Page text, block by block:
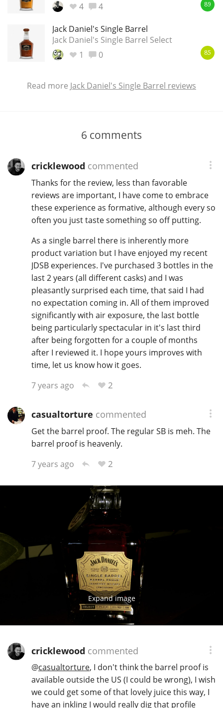
4 4 89
Jack Daniel's Single Barrel
Jack Daniel's Single Barrel Select
1
0 85
Read more Jack Daniel's Single Barrel reviews
6 comments
cricklewood commented
Thanks for the review, less than favorable
reviews are important, I have come to embrace
these experience as formative, although every so
often you just taste something so off putting.
As a single barrel there is inherently more
product variation but I have enjoyed my recent
JDSB experiences. I've purchased 3 bottles in the
last 2 years (all different casks) and I was
pleasantly surprised each time, that said I had
no expectation coming in. All of them improved
significantly with air exposure, the last bottle
being particularly spectacular in it's last third
after being forgotten for a couple of months
after I reviewed it. I hope yours improves with
time, let us know how it goes.
7 years ago
2
casualtorture commented
Get the barrel proof. The regular SB is meh. The
barrel proof is heavenly.
7 years ago
2
Expand image
cricklewood commented
@casualtorture, I don't think the barrel proof is
available outside the US (I could be wrong), I wish
we could get some of that lovely juice this way, I
have an inkling I would really dig that profile